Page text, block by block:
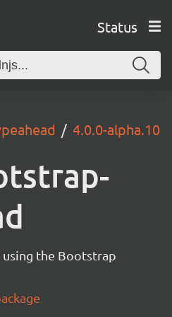
Status
4.0.0-alpha.10
using the Bootstrap